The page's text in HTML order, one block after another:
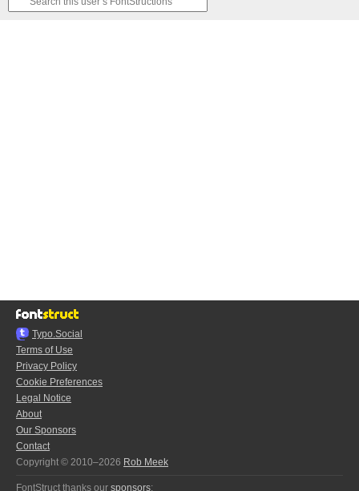
Typo.Social
Terms of Use
Privacy Policy
Cookie Preferences
Legal Notice
About
Our Sponsors
Contact
Copyright © 2010–2026 Rob Meek
FontStruct thanks our sponsors: